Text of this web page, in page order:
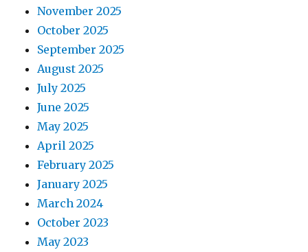
November 2025
October 2025
September 2025
August 2025
July 2025
June 2025
May 2025
April 2025
February 2025
January 2025
March 2024
October 2023
May 2023